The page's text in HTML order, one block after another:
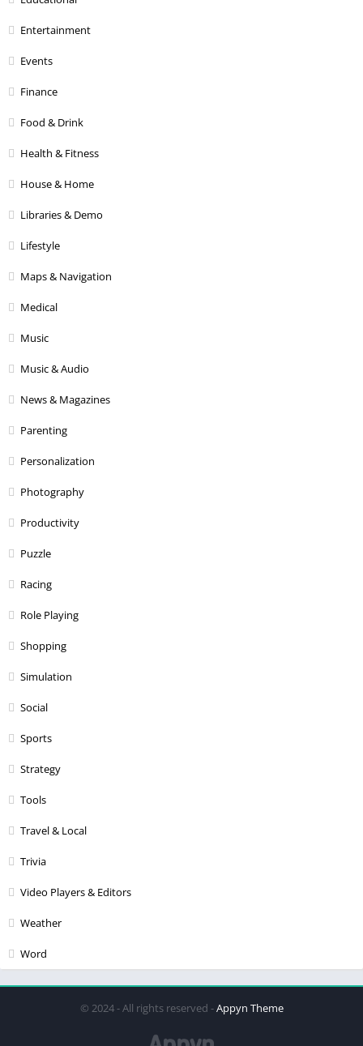
Entertainment
Events
Finance
Food & Drink
Health & Fitness
House & Home
Libraries & Demo
Lifestyle
Maps & Navigation
Medical
Music
Music & Audio
News & Magazines
Parenting
Personalization
Photography
Productivity
Puzzle
Racing
Role Playing
Shopping
Simulation
Social
Sports
Strategy
Tools
Travel & Local
Trivia
Video Players & Editors
Weather
Word
© 2024 - All rights reserved -Appyn Theme